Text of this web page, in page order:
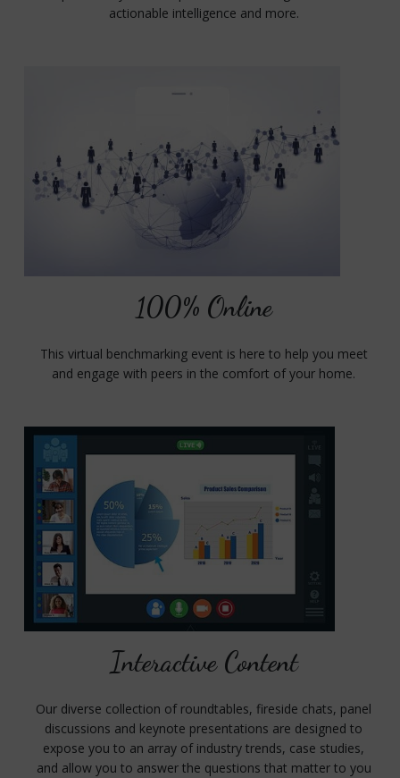
actionable intelligence and more.
100% Online
This virtual benchmarking event is here to help you meet
and engage with peers in the comfort of your home.
Interactive Content
Our diverse collection of roundtables, fireside chats, panel
discussions and keynote presentations are designed to
expose you to an array of industry trends, case studies,
and allow you to answer the questions that matter to you